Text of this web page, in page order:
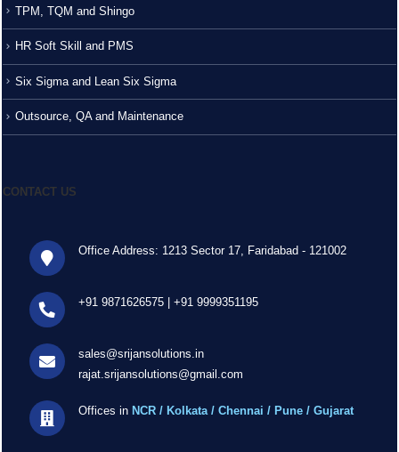
TPM, TQM and Shingo
HR Soft Skill and PMS
Six Sigma and Lean Six Sigma
Outsource, QA and Maintenance
CONTACT US
Office Address: 1213 Sector 17, Faridabad - 121002
+91 9871626575 +91 9999351195
sales@srijansolutions.in
rajat.srijansolutions@gmail.com
Offices in NCR / Kolkata / Chennai / Pune / Gujarat